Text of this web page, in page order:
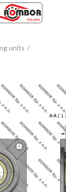
units